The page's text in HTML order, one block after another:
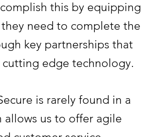
this by equipping
need to complete the
key partnerships that
edge technology.
is rarely found in a
allows us to offer agile